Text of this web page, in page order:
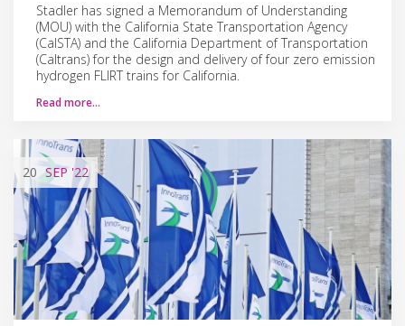
Stadler has signed a Memorandum of Understanding
(MOU) with the California State Transportation Agency
(CalSTA) and the California Department of Transportation
(Caltrans) for the design and delivery of four zero emission
hydrogen FLIRT trains for California.
Read more…
20 SEP'22